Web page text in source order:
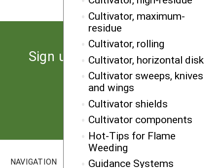
Cultivator, maximum-
residue
Cultivator, rolling
Cultivator, horizontal disk
Cultivator sweeps, knives
and wings
Cultivator shields
Cultivator components
Hot-Tips for Flame
Weeding
Guidance Systems
Sign up for the latest news
from SARE
Subscribe
NAVIGATION SITES